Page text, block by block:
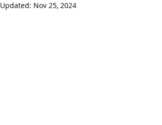
Updated: Nov 25, 2024